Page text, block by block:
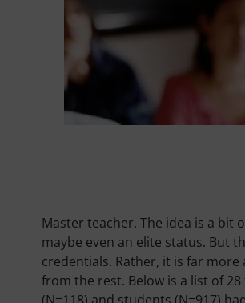
Master teacher. The idea is a
maybe even an elite status. But
credentials. Rather, it is far
from the rest. Below is a list of